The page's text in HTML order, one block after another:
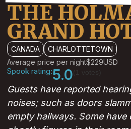
THE
GRAND
CANADA
CHARLOTTETOWN
Average price per night$229USD
Spook rating:5.0
Guests have reported
noises; such as doors
empty hallways. Some have